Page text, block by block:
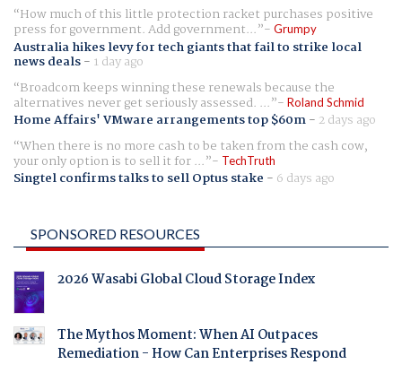
How much of this little protection racket purchases positive
press for government. Add government... Grumpy
Australia hikes levy for tech giants that fail to strike local
news deals- 1 day ago
Broadcom keeps winning these renewals because the
alternatives never get seriously assessed. ... Roland Schmid
Home Affairs' VMware arrangements top $60m- 2 days ago
When there is no more cash to be taken from the cash cow,
your only option is to sell it for ... TechTruth
Singtel confirms talks to sell Optus stake - 6 days ago
SPONSORED RESOURCES
2026 Wasabi Global Cloud Storage Index
The Mythos Moment: When AI Outpaces
Remediation - How Can Enterprises Respond